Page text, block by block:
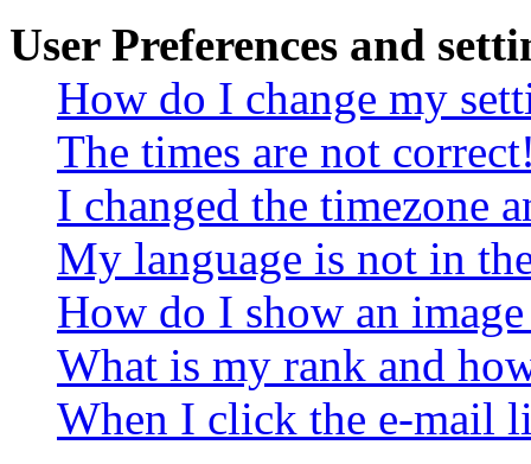
User Preferences and
How do I change my
The times are not
I changed the timezone
My language is not in
How do I show an
What is my rank and
When I click the e-mail